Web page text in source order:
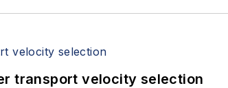
transport velocity selection